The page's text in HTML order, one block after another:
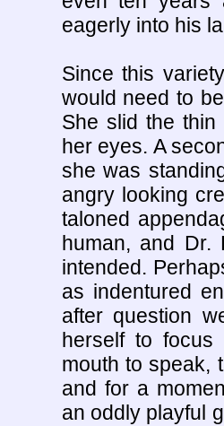
eagerly into his
Since this
would need to
She slid the
her eyes. A
she was
angry looking
taloned
human, and Dr.
intended.
as indentured
after question
herself to
mouth to speak,
and for a
an oddly playful